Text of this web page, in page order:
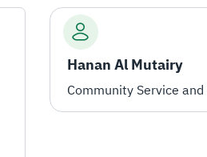
Hanan Al Mutairy